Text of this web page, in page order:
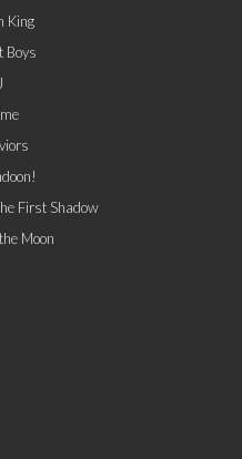
King
Boys
First Shadow
Moon